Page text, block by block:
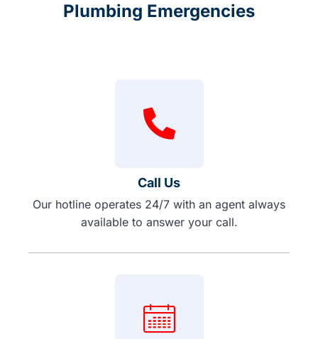
Plumbing Emergencies
Call Us
Our hotline operates 24/7 with an agent always
available to answer your call.